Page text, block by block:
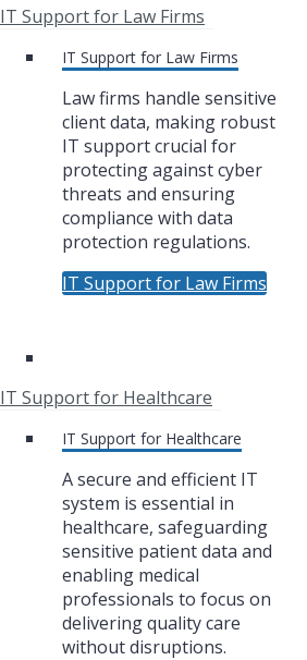
IT Support for Law Firms
IT Support for Law Firms
Law firms handle sensitive
client data, making robust
IT support crucial for
protecting against cyber
threats and ensuring
compliance with data
protection regulations.
IT Support for Law Firms
IT Support for Healthcare
IT Support for Healthcare
A secure and efficient IT
system is essential in
healthcare, safeguarding
sensitive patient data and
enabling medical
professionals to focus on
delivering quality care
without disruptions.